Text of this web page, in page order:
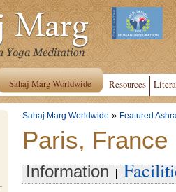
Sahaj Marg Worldwide Resources
Sahaj Marg Worldwide » Featured
Paris, France
Information